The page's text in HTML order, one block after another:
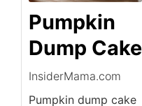
Pumpkin
Dump Cake
InsiderMama.com
Pumpkin dump cake